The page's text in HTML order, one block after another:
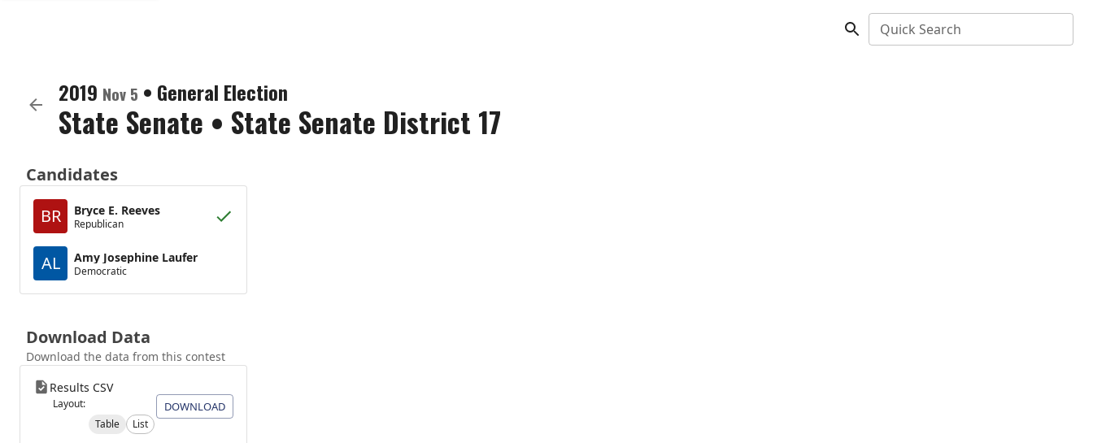
Quick Search
2019 Nov 5 • General Election
State Senate • State Senate District 17
Candidates
BR
Bryce E. Reeves
Republican
AL Amy Josephine Laufer
Democratic
Download Data
Download the data from this contest
Results CSV
Layout:
Table
List
DOWNLOAD